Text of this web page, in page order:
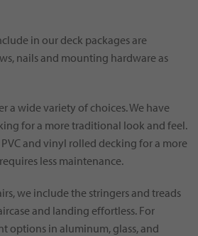
in our deck packages are
nails and mounting hardware as
a wide variety of choices. We have
for a more traditional look and feel.
and vinyl rolled decking for a more
less maintenance.
we include the stringers and treads
and landing effortless. For
options in aluminum, glass, and